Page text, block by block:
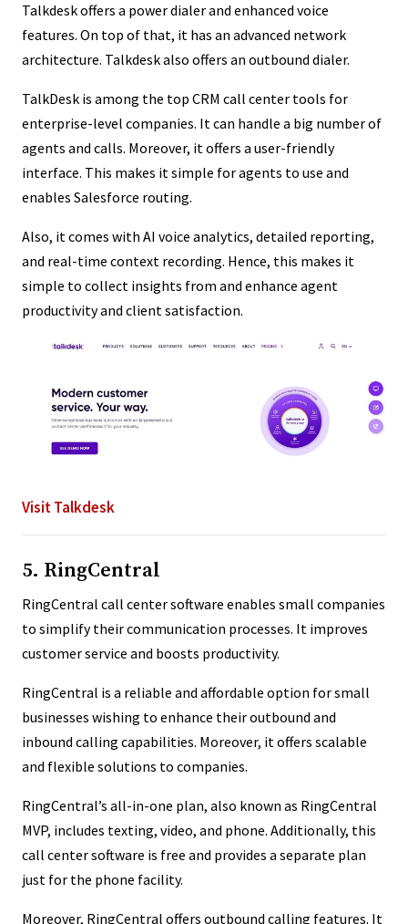
Talkdesk offers a power dialer and enhanced voice
features. On top of that, it has an advanced network
architecture. Talkdesk also offers an outbound dialer.
TalkDesk is among the top CRM call center tools for
enterprise-level companies. It can handle a big number of
agents and calls. Moreover, it offers a user-friendly
interface. This makes it simple for agents to use and
enables Salesforce routing.
Also, it comes with AI voice analytics, detailed reporting,
and real-time context recording. Hence, this makes it
simple to collect insights from and enhance agent
productivity and client satisfaction.
Visit Talkdesk
5. RingCentral
RingCentral call center software enables small companies
to simplify their communication processes. It improves
customer service and boosts productivity.
RingCentral is a reliable and affordable option for small
businesses wishing to enhance their outbound and
inbound calling capabilities. Moreover, it offers scalable
and flexible solutions to companies.
RingCentral’s all-in-one plan, also known as RingCentral
MVP, includes texting, video, and phone. Additionally, this
call center software is free and provides a separate plan
just for the phone facility.
Moreover, RingCentral offers outbound calling features. It